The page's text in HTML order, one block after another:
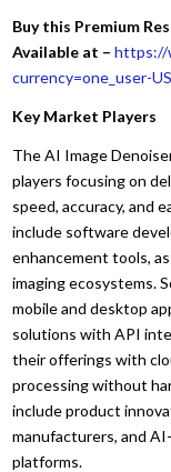
Buy this Premium
Available at – https://
currency=one_user-
Key Market Players
The AI Image
players focusing on
speed, accuracy, and
include software
enhancement tools,
imaging ecosystems.
mobile and desktop
solutions with API
their offerings with
processing without
include product
manufacturers, and
platforms.